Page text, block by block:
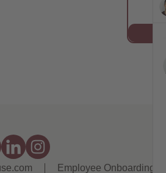
Employee Onboarding